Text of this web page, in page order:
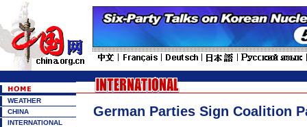
WEATHER
CHINA
INTERNATIONAL
German Parties Sign Coalition